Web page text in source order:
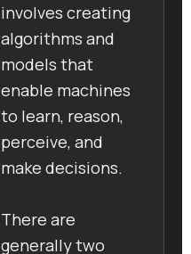
involves creating
algorithms and
models that
enable machines
to learn, reason,
perceive, and
make decisions.
There are
generally two